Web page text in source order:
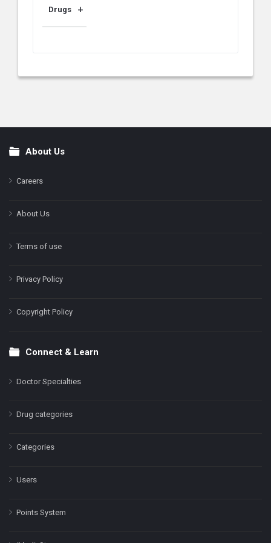
Drugs
FooterAbout Us
Careers
About Us
Terms of use
Privacy Policy
Copyright Policy
Connect & Learn
Doctor Specialties
Drug categories
Categories
Users
Points System